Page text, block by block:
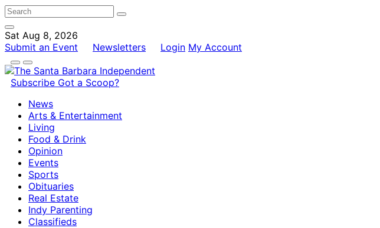
Sat Aug 8, 2026
Submit an Event
Newsletters Login My Account
Subscribe Got a Scoop?
News
Arts & Entertainment
Living
Food & Drink
Opinion
Events
Sports
Obituaries
Real Estate
Indy Parenting
Classifieds